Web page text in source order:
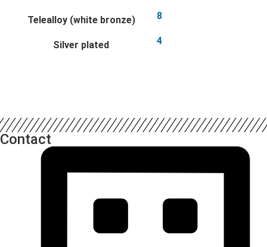
Telealloy (white bronze) 8
Silver plated 4
Contact